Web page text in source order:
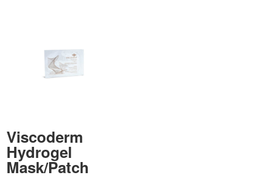
Viscoderm
Hydrogel
Mask/Patch